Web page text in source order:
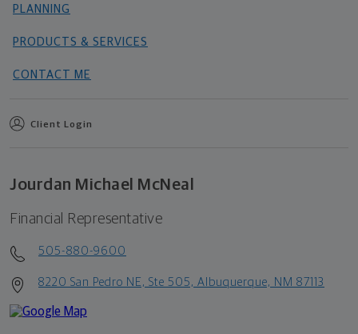
PLANNING
PRODUCTS & SERVICES
CONTACT ME
Client Login
Jourdan Michael McNeal
Financial Representative
505-880-9600
8220 San Pedro NE, Ste 505, Albuquerque, NM 87113